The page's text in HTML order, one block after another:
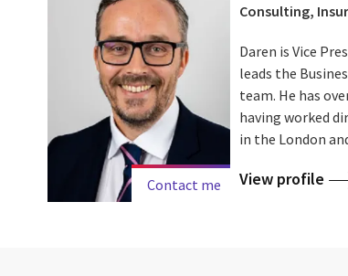
Contact me
Consulting,
Daren is Vice
leads the
team. He has
having worked
in the London
View profile